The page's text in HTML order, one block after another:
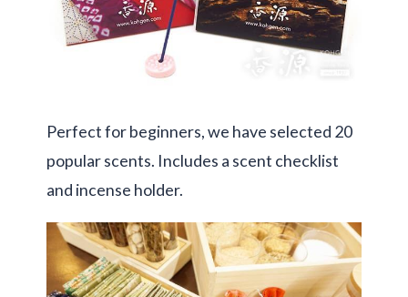
Perfect for beginners, we have selected 20
popular scents. Includes a scent checklist
and incense holder.